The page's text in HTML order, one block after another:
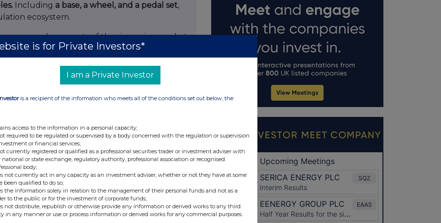
Including a base, a wheel, and a pedal set,
ecosystem.
several segments of the sim-racing market,
compatible with consoles: Aimed at users
realism, this version marks NACON's
market, following a notable entry on
bundle for PC and consoles: A wheel base
between performance and accessibility.
for PC and consoles: This entry-level
technology accessible to a larger number
and competitive pricing, the Revosim
is for Private Investors*
I am a Private Investor
is a recipient of the information who meets all of the conditions set out below, the
access to the information in a personal capacity;
required to be regulated or supervised by a body concerned with the regulation or supervision
or financial services;
currently registered or qualified as a professional securities trader or investment adviser with
national or state exchange, regulatory authority, professional association or recognised
body;
not currently act in any capacity as an investment adviser, whether or not they have at some
been qualified to do so;
the information solely in relation to the management of their personal funds and not as a
to the public or for the investment of corporate funds;
not distribute, republish or otherwise provide any information or derived works to any third
in any manner or use or process information or derived works for any commercial purposes.